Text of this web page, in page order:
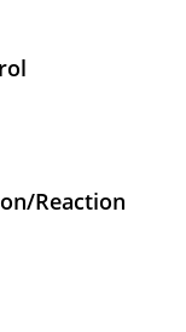
Reaction